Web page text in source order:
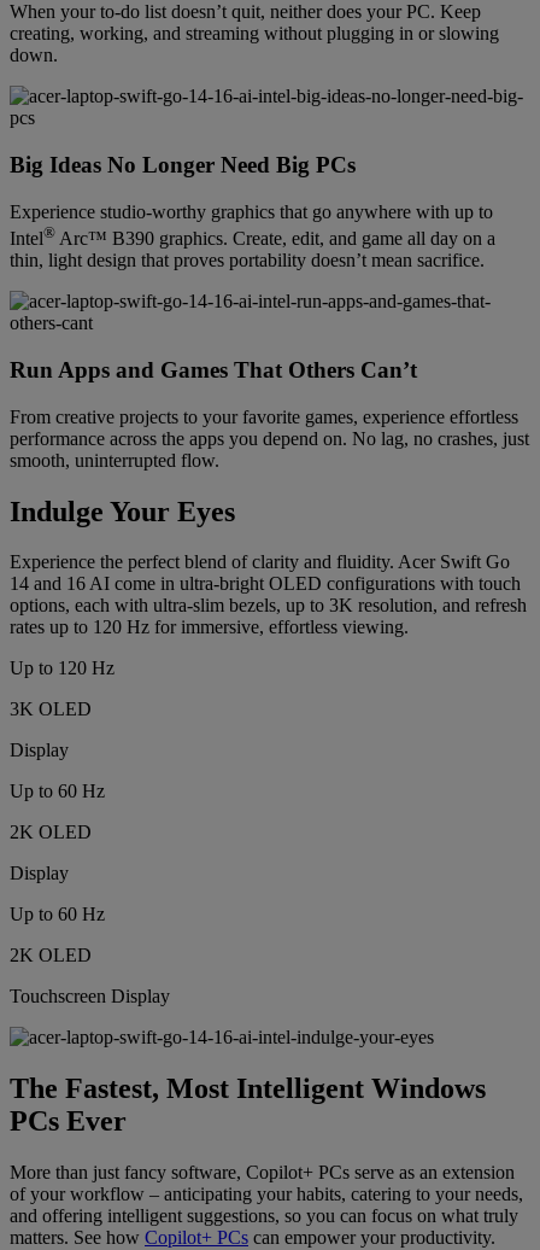
When your to-do list doesn’t quit, neither does your PC. Keep
creating, working, and streaming without plugging in or slowing
down.
Big Ideas No Longer Need Big PCs
Experience studio-worthy graphics that go anywhere with up to
Intel® Arc™ B390 graphics. Create, edit, and game all day on a
thin, light design that proves portability doesn’t mean sacrifice.
Run Apps and Games That Others Can’t
From creative projects to your favorite games, experience effortless
performance across the apps you depend on. No lag, no crashes, just
smooth, uninterrupted flow.
Indulge Your Eyes
Experience the perfect blend of clarity and fluidity. Acer Swift Go
14 and 16 AI come in ultra-bright OLED configurations with touch
options, each with ultra-slim bezels, up to 3K resolution, and refresh
rates up to 120 Hz for immersive, effortless viewing.
Up to 120 Hz
3K OLED
Display
Up to 60 Hz
2K OLED
Display
Up to 60 Hz
2K OLED
Touchscreen Display
The Fastest, Most Intelligent Windows
PCs Ever
More than just fancy software, Copilot+ PCs serve as an extension
of your workflow – anticipating your habits, catering to your needs,
and offering intelligent suggestions, so you can focus on what truly
matters. See how Copilot+ PCs can empower your productivity.